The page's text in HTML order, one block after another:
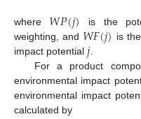
where 𝑊𝑃(𝑗)
is the
weighting, and 𝑊𝐹(𝑗) is
impact potential 𝑗.
For a product
environmental impact
environmental impact
calculated by